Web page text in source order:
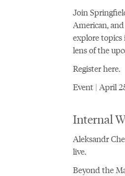
Join
American,
explore
lens of the
Register here.
Event | April
Internal
Aleksandr
live.
Beyond the